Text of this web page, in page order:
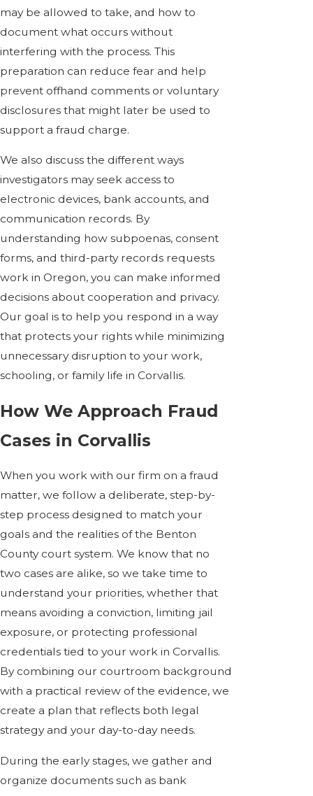
may be allowed to take, and how to
document what occurs without
interfering with the process. This
preparation can reduce fear and help
prevent offhand comments or voluntary
disclosures that might later be used to
support a fraud charge.
We also discuss the different ways
investigators may seek access to
electronic devices, bank accounts, and
communication records. By
understanding how subpoenas, consent
forms, and third-party records requests
work in Oregon, you can make informed
decisions about cooperation and privacy.
Our goal is to help you respond in a way
that protects your rights while minimizing
unnecessary disruption to your work,
schooling, or family life in Corvallis.
How We Approach Fraud
Cases in Corvallis
When you work with our firm on a fraud
matter, we follow a deliberate, step-by-
step process designed to match your
goals and the realities of the Benton
County court system. We know that no
two cases are alike, so we take time to
understand your priorities, whether that
means avoiding a conviction, limiting jail
exposure, or protecting professional
credentials tied to your work in Corvallis.
By combining our courtroom background
with a practical review of the evidence, we
create a plan that reflects both legal
strategy and your day-to-day needs.
During the early stages, we gather and
organize documents such as bank